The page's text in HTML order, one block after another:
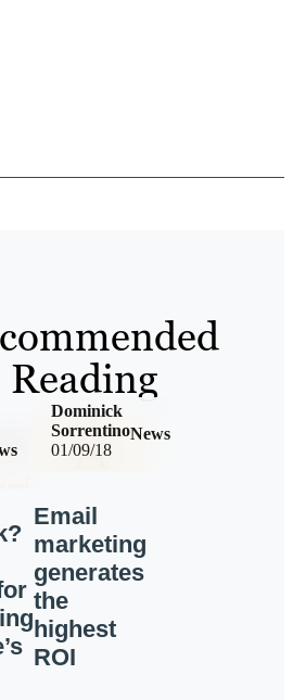
Reading
01/09/18
News
Dominick
Sorrentino
Email
marketing
generates
the
highest
ROI